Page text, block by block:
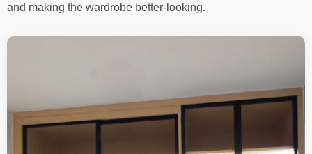
and making the wardrobe better-looking.